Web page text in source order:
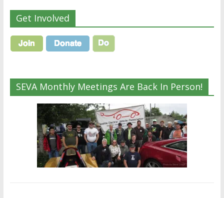
Get Involved
SEVA Monthly Meetings Are Back In Person!